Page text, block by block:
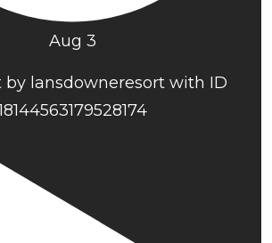
Aug 3
by lansdowneresort with ID